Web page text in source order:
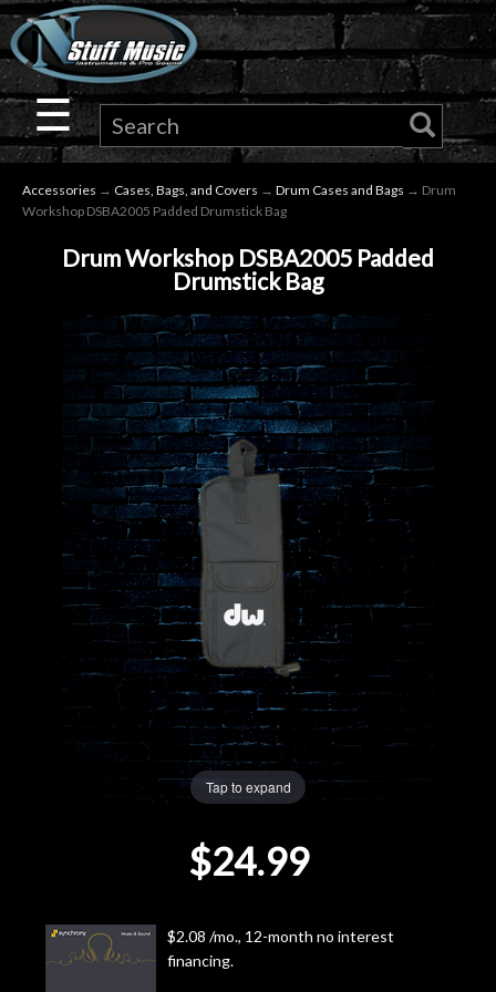
×
Guitar
Drums
Keyboard
Microphones
Gear
Lighting
Accessories
Door
Cafe
☰
Accessories → Cases, Bags, and Covers → Drum Cases and Bags → Drum
Workshop DSBA2005 Padded Drumstick Bag
Drum Workshop DSBA2005 Padded
Drumstick Bag
Tap to expand
$24.99
$2.08 /mo., 12-month no interest
financing.